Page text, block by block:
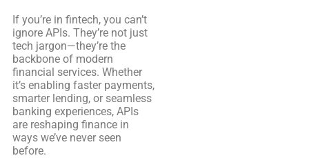
If you’re in fintech, you can’t
ignore APIs. They’re not just
tech jargon—they’re the
backbone of modern
financial services. Whether
it’s enabling faster payments,
smarter lending, or seamless
banking experiences, APIs
are reshaping finance in
ways we’ve never seen
before.